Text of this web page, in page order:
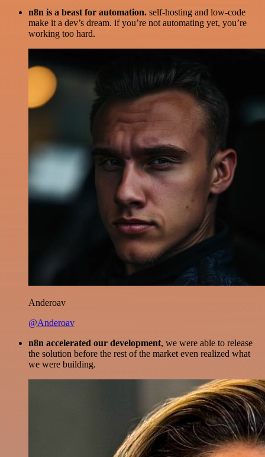
n8n is a beast for automation. self-hosting and low-code
make it a dev’s dream. if you’re not automating yet, you’re
working too hard.
Anderoav
@Anderoav
n8n accelerated our development, we were able to release
the solution before the rest of the market even realized what
we were building.